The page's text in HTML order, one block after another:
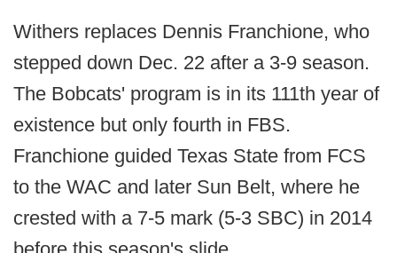
Withers replaces Dennis Franchione, who
stepped down Dec. 22 after a 3-9 season.
The Bobcats' program is in its 111th year of
existence but only fourth in FBS.
Franchione guided Texas State from FCS
to the WAC and later Sun Belt, where he
crested with a 7-5 mark (5-3 SBC) in 2014